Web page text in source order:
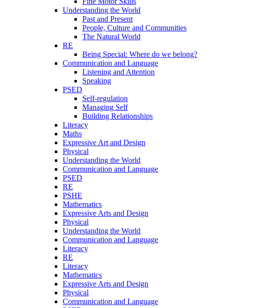
Understanding the World
Past and Present
People, Culture and Communities
The Natural World
RE
Being Special: Where do we belong?
Communication and Language
Listening and Attention
Speaking
PSED
Self-regulation
Managing Self
Building Relationships
Literacy
Maths
Expressive Art and Design
Physical
Understanding the World
Communication and Language
PSED
RE
PSHE
Mathematics
Expressive Arts and Design
Physical
Understanding the World
Communication and Language
Literacy
RE
Literacy
Mathematics
Expressive Arts and Design
Physical
Communication and Language